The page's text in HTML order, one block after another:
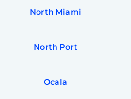
North Miami
North Port
Ocala